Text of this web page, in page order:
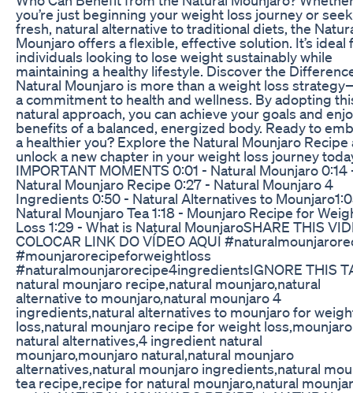
you’re just beginning your weight loss journey or
fresh, natural alternative to traditional diets, the
Mounjaro offers a flexible, effective solution. It’s ideal
individuals looking to lose weight sustainably while
maintaining a healthy lifestyle. Discover the
Natural Mounjaro is more than a weight loss
a commitment to health and wellness. By adopting
natural approach, you can achieve your goals and
benefits of a balanced, energized body. Ready to
a healthier you? Explore the Natural Mounjaro Recipe
unlock a new chapter in your weight loss journey
IMPORTANT MOMENTS 0:01 - Natural Mounjaro 0:14
Natural Mounjaro Recipe 0:27 - Natural Mounjaro 4
Ingredients 0:50 - Natural Alternatives to Mounjaro​
Natural Mounjaro Tea 1:18 - Mounjaro Recipe for
Loss 1:29 - What is Natural Mounjaro​ SHARE THIS
COLOCAR LINK DO VÍDEO AQUI
#mounjarorecipeforweightloss
#naturalmounjarorecipe4ingredients​ IGNORE THIS
natural mounjaro recipe,natural mounjaro,natural
alternative to mounjaro,natural mounjaro 4
ingredients,natural alternatives to mounjaro for
loss,natural mounjaro recipe for weight loss,mounjaro
natural alternatives,4 ingredient natural
mounjaro,mounjaro natural,natural mounjaro
alternatives,natural mounjaro ingredients,natural
tea recipe,recipe for natural mounjaro,natural